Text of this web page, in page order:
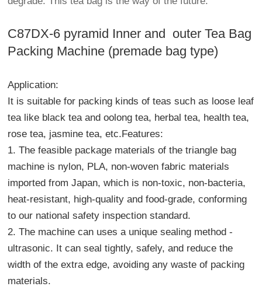
C87DX-6 pyramid Inner and outer Tea Bag
Packing Machine (premade bag type)
Application:
It is suitable for packing kinds of teas such as loose leaf
tea like black tea and oolong tea, herbal tea, health tea,
rose tea, jasmine tea, etc.Features:
1. The feasible package materials of the triangle bag
machine is nylon, PLA, non-woven fabric materials
imported from Japan, which is non-toxic, non-bacteria,
heat-resistant, high-quality and food-grade, conforming
to our national safety inspection standard.
2. The machine can uses a unique sealing method -
ultrasonic. It can seal tightly, safely, and reduce the
width of the extra edge, avoiding any waste of packing
materials.